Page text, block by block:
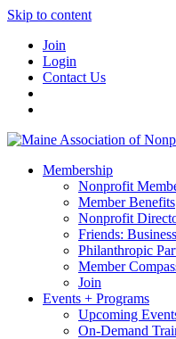
Skip to content
Join
Login
Contact Us
Membership
Nonprofit
Member Benefits
Nonprofit
Friends:
Philanthropic
Member
Join
Events + Programs
Upcoming
On-Demand